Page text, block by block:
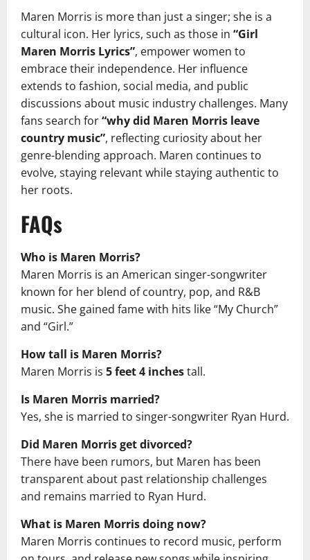
Maren Morris is more than just a singer; she is a
cultural icon. Her lyrics, such as those in “Girl
Maren Morris Lyrics”, empower women to
embrace their independence. Her influence
extends to fashion, social media, and public
discussions about music industry challenges. Many
fans search for“why did Maren Morris leave
country music”, reflecting curiosity about her
genre-blending approach. Maren continues to
evolve, staying relevant while staying authentic to
her roots.
FAQs
Who is Maren Morris?
Maren Morris is an American singer-songwriter
known for her blend of country, pop, and R&B
music. She gained fame with hits like “My Church”
and “Girl.”
How tall is Maren Morris?
Maren Morris is 5 feet 4 inchestall.
Is Maren Morris married?
Yes, she is married to singer-songwriter Ryan Hurd.
Did Maren Morris get divorced?
There have been rumors, but Maren has been
transparent about past relationship challenges
and remains married to Ryan Hurd.
What is Maren Morris doing now?
Maren Morris continues to record music, perform